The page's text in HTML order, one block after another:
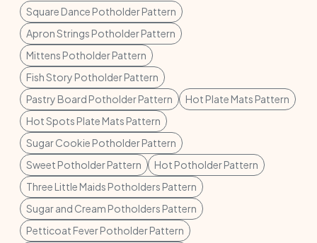
Square Dance Potholder Pattern
Apron Strings Potholder Pattern
Mittens Potholder Pattern
Fish Story Potholder Pattern
Pastry Board Potholder Pattern
Hot Plate Mats Pattern
Hot Spots Plate Mats Pattern
Sugar Cookie Potholder Pattern
Sweet Potholder Pattern
Hot Potholder Pattern
Three Little Maids Potholders Pattern
Sugar and Cream Potholders Pattern
Petticoat Fever Potholder Pattern